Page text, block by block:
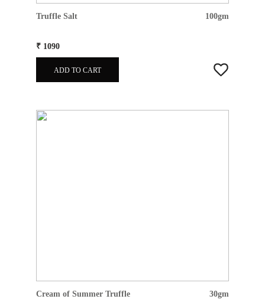
Truffle Salt 100gm
₹ 1090
ADD TO CART
Cream of Summer Truffle 30gm